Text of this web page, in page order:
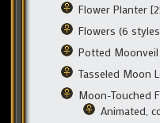
Flower Planter
Flowers (6
Potted
Tasseled Moon
Moon-Touched
Animated,